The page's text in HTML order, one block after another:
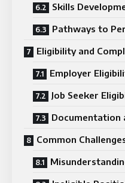
Skills
Pathways to
Eligibility and
Employer
Job Seeker
Documentation
Common